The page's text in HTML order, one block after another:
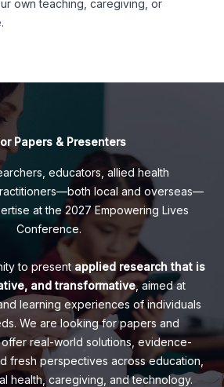
own teaching, caregiving, or
Papers & Presenters
educators, allied health
local and overseas—
at the 2027 Empowering Lives
Conference.
to present applied research that is
and transformative, aimed at
learning experiences of individuals
We are looking for papers and
real-world solutions, evidence-
fresh perspectives across education,
health, caregiving, and technology.